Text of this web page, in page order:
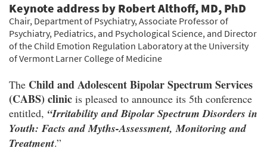
Keynote address by Robert Althoff, MD, PhD
Chair, Department of Psychiatry, Associate Professor of
Psychiatry, Pediatrics, and Psychological Science, and Director
of the Child Emotion Regulation Laboratory at the University
of Vermont Larner College of Medicine
The Child and Adolescent Bipolar Spectrum Services
(CABS) clinic is pleased to announce its 5th conference
entitled, “Irritability and Bipolar Spectrum Disorders in
Youth: Facts and Myths-Assessment, Monitoring and
Treatment.”